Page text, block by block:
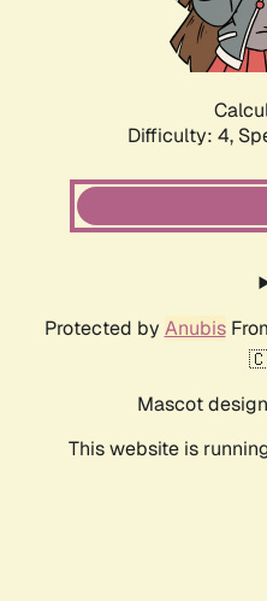
Difficulty: 4,
Protected by Anubis
Mascot
This website is